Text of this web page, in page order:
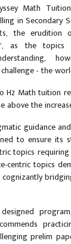
Math
in Secondary
the
as the
- the
H2 Math tuition
above the
guidance
to ensure its
topics
centric topics
designed
prelim